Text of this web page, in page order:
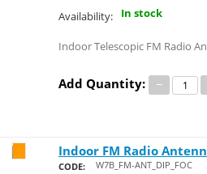
Availability: In stock
Indoor Telescopic FM Radio
Add Quantity: −
Indoor FM Radio
CODE: W7B_FM-ANT_DIP_FOC